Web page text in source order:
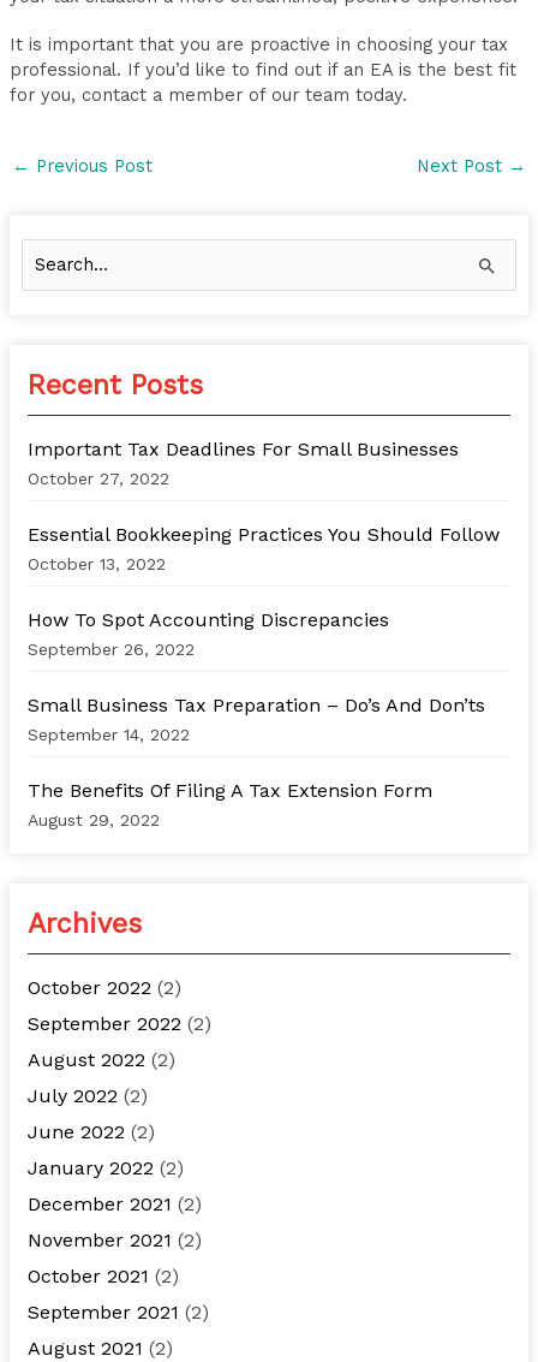
It is important that you are proactive in choosing your tax
professional. If you’d like to find out if an EA is the best fit
for you, contact a member of our team today.
← Previous Post Next Post →
h
Recent Posts
Important Tax Deadlines For Small Businesses
October 27, 2022
Essential Bookkeeping Practices You Should Follow
October 13, 2022
How To Spot Accounting Discrepancies
September 26, 2022
Small Business Tax Preparation – Do’s And Don’ts
September 14, 2022
The Benefits Of Filing A Tax Extension Form
August 29, 2022
Archives
October 2022 (2)
September 2022 (2)
August 2022 (2)
July 2022 (2)
June 2022 (2)
January 2022 (2)
December 2021 (2)
November 2021 (2)
October 2021 (2)
September 2021 (2)
August 2021 (2)